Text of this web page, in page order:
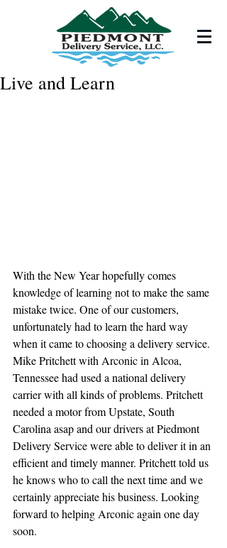
Live and Learn
With the New Year hopefully comes
knowledge of learning not to make the same
mistake twice. One of our customers,
unfortunately had to learn the hard way
when it came to choosing a delivery service.
Mike Pritchett with Arconic in Alcoa,
Tennessee had used a national delivery
carrier with all kinds of problems. Pritchett
needed a motor from Upstate, South
Carolina asap and our drivers at Piedmont
Delivery Service were able to deliver it in an
efficient and timely manner. Pritchett told us
he knows who to call the next time and we
certainly appreciate his business. Looking
forward to helping Arconic again one day
soon.